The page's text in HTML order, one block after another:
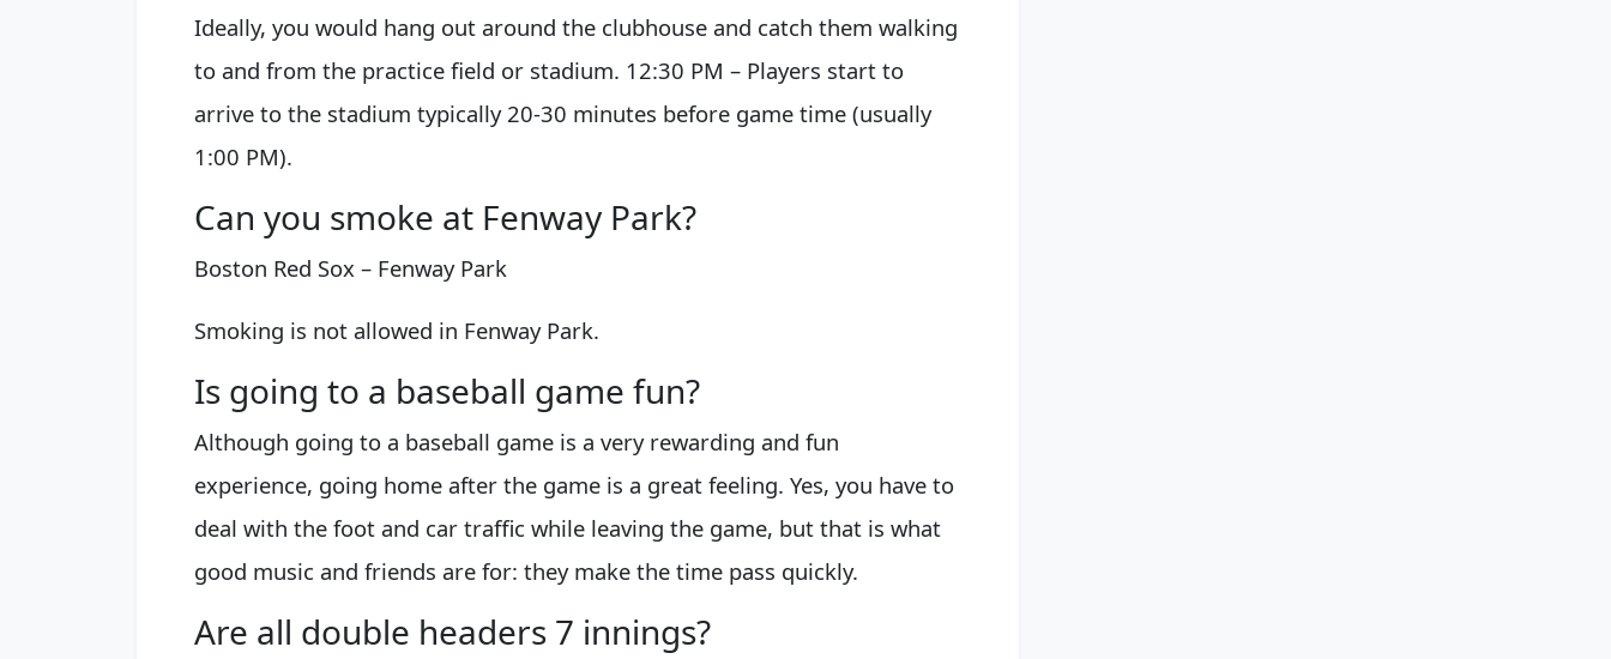
Ideally, you would hang out around the clubhouse and catch them walking
to and from the practice field or stadium. 12:30 PM – Players start to
arrive to the stadium typically 20-30 minutes before game time (usually
1:00 PM).
Can you smoke at Fenway Park?
Boston Red Sox – Fenway Park
Smoking is not allowed in Fenway Park.
Is going to a baseball game fun?
Although going to a baseball game is a very rewarding and fun
experience, going home after the game is a great feeling. Yes, you have to
deal with the foot and car traffic while leaving the game, but that is what
good music and friends are for: they make the time pass quickly.
Are all double headers 7 innings?